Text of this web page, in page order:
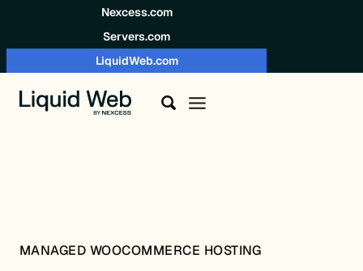
Nexcess.com
Servers.com
LiquidWeb.com
MANAGED WOOCOMMERCE HOSTING